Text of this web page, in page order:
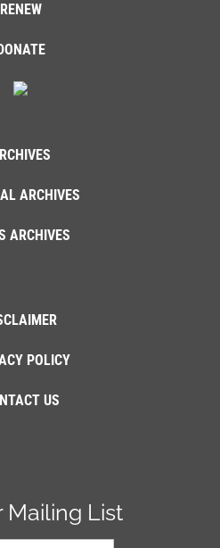
RENEW
ARCHIVES
ARCHIVES
POLICY
US
Mailing List